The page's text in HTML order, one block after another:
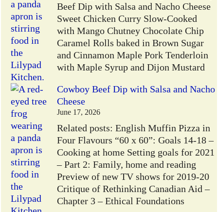
Beef Dip with Salsa and Nacho Cheese
Sweet Chicken Curry Slow-Cooked
with Mango Chutney Chocolate Chip
Caramel Rolls baked in Brown Sugar
and Cinnamon Maple Pork Tenderloin
with Maple Syrup and Dijon Mustard
Cowboy Beef Dip with Salsa and Nacho
Cheese
June 17, 2026
Related posts: English Muffin Pizza in
Four Flavours “60 x 60”: Goals 14-18 –
Cooking at home Setting goals for 2021
– Part 2: Family, home and reading
Preview of new TV shows for 2019-20
Critique of Rethinking Canadian Aid –
Chapter 3 – Ethical Foundations